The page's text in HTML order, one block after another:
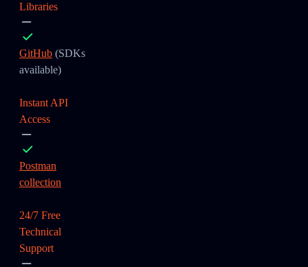
Libraries
GitHub (SDKs
available)
Instant API
Access
Postman
collection
24/7 Free
Technical
Support